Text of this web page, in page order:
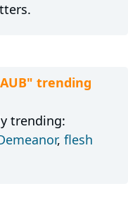
trending
trending:
, flesh